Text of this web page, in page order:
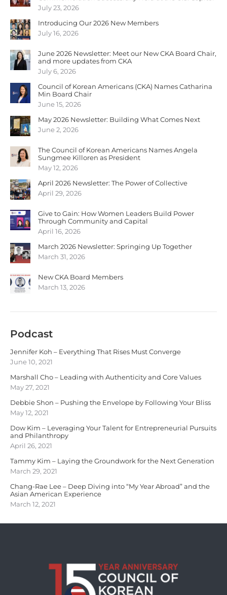
July 23, 2026
Introducing Our 2026 New Members
July 16, 2026
June 2026 Newsletter: Meet our New CKA Board Chair,
and more updates from CKA
July 6, 2026
Council of Korean Americans (CKA) Names Catharina
Min Board Chair
June 15, 2026
May 2026 Newsletter: Building What Comes Next
June 2, 2026
The Council of Korean Americans Names Angela
Sungmee Killoren as President
May 12, 2026
April 2026 Newsletter: The Power of Collective
April 29, 2026
Give to Gain: How Women Leaders Build Power
Through Community and Capital
April 16, 2026
March 2026 Newsletter: Springing Up Together
March 31, 2026
New CKA Board Members
March 13, 2026
Podcast
Jennifer Koh – Everything That Rises Must Converge
June 10, 2021
Marshall Cho – Leading with Authenticity and Core Values
May 27, 2021
Debbie Shon – Pushing the Envelope by Following Your Bliss
May 12, 2021
Dow Kim – Leveraging Your Talent for Entrepreneurial Pursuits
and Philanthropy
April 26, 2021
Tammy Kim – Laying the Groundwork for the Next Generation
March 29, 2021
Chang-Rae Lee – Deep Diving into “My Year Abroad” and the
Asian American Experience
March 12, 2021